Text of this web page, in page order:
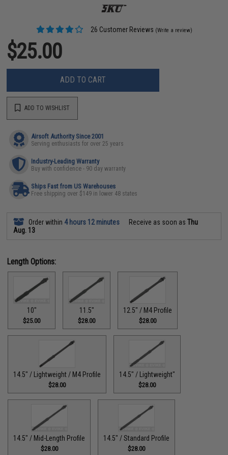
26 Customer Reviews (Write a review)
$25.00
ADD TO CART
ADD TO WISHLIST
Airsoft Authority Since 2001
Serving enthusiasts for over 25 years
Industry-Leading Warranty
Buy with confidence - 90 day warranty
Ships Fast from US Warehouses
Free shipping over $149 in lower 48 states
Order within 4 hours 12 minutes Receive as soon asThu
Aug. 13
Length Options:
10"
$25.00
11.5"
$28.00
12.5" / M4 Profile
$28.00
14.5" / Lightweight / M4 Profile
$28.00
14.5" / Lightweight"
$28.00
14.5" / Mid-Length Profile
$28.00
14.5" / Standard Profile
$28.00